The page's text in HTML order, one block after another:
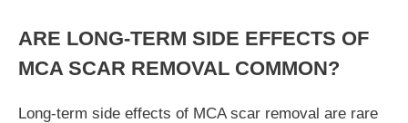
ARE LONG-TERM SIDE EFFECTS OF
MCA SCAR REMOVAL COMMON?
Long-term side effects of MCA scar removal are rare